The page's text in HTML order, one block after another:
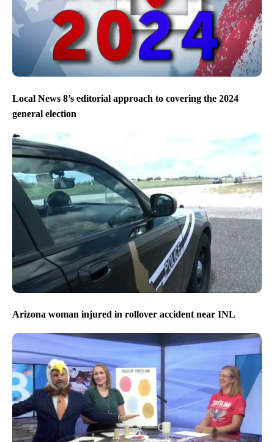
Local News 8’s editorial approach to covering the 2024
general election
Arizona woman injured in rollover accident near INL